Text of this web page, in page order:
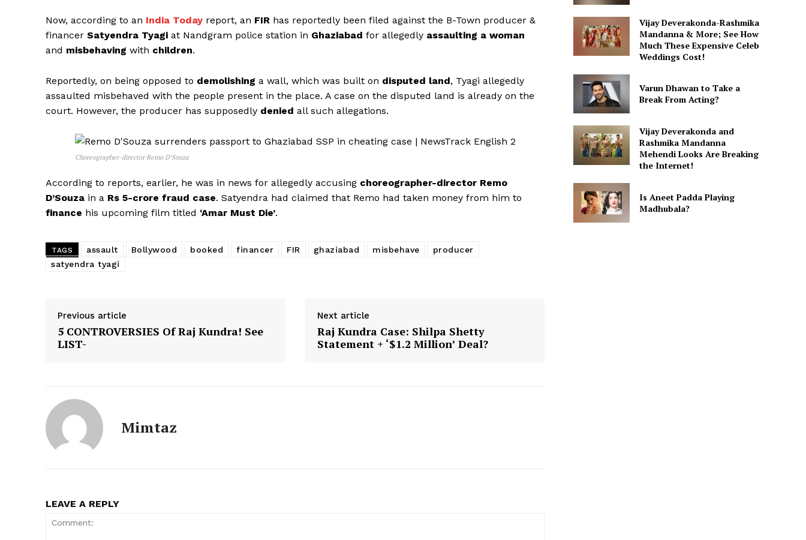
Menu
Photos
Movie Review
Now, according to an India Today report, an FIR has reportedly been filed against the B-Town producer &
financer Satyendra Tyagi at Nandgram police station in Ghaziabad for allegedly assaulting a woman
and misbehaving with children.
Reportedly, on being opposed to demolishing a wall, which was built on disputed land, Tyagi allegedly
assaulted misbehaved with the people present in the place. A case on the disputed land is already on the
court. However, the producer has supposedly denied all such allegations.
Choreographer-director Remo D’Souza
According to reports, earlier, he was in news for allegedly accusing choreographer-director Remo
D’Souza in a Rs 5-crore fraud case. Satyendra had claimed that Remo had taken money from him to
finance his upcoming film titled ‘Amar Must Die’.
TAGS assault Bollywood booked financer FIR ghaziabad misbehave
producer
satyendra tyagi
Previous article
5 CONTROVERSIES Of Raj Kundra! See
LIST-
Next article
Raj Kundra Case: Shilpa Shetty
Statement + ‘$1.2 Million’ Deal?
Mimtaz
LEAVE A REPLY
Vijay Deverakonda-Rashmika
Mandanna & More; See How
Much These Expensive Celeb
Weddings Cost!
Varun Dhawan to Take a
Break From Acting?
Vijay Deverakonda and
Rashmika Mandanna
Mehendi Looks Are Breaking
the Internet!
Is Aneet Padda Playing
Madhubala?